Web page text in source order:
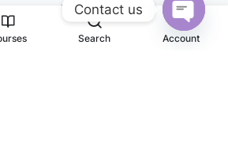
Grade VIII – ICSE
Search Account
Contact us
Open